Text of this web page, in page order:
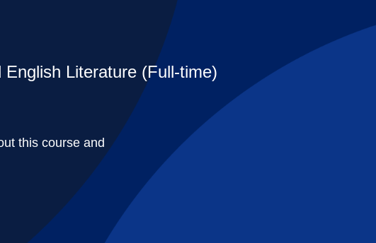
English Literature (Full-time)
this course and